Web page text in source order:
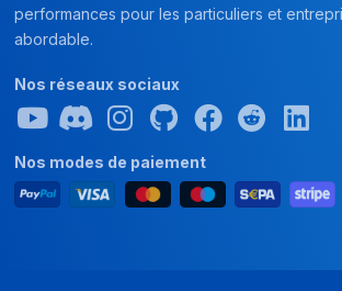
performances pour les particuliers et
abordable.
Nos réseaux sociaux
Nos modes de paiement